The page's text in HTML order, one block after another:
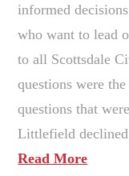
informed
who want to lead
to all Scottsdale
questions were
questions that
Littlefield
Read More